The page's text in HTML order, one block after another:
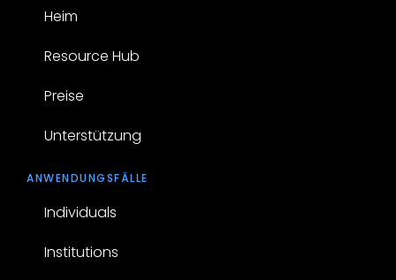
Heim
Resource Hub
Preise
Unterstützung
ANWENDUNGSFÄLLE
Individuals
Institutions